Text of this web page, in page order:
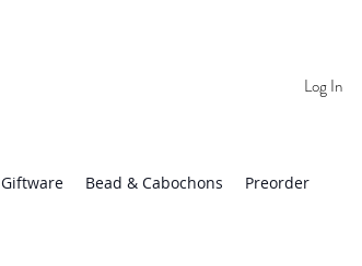
Log In
Giftware Bead & Cabochons Preorder